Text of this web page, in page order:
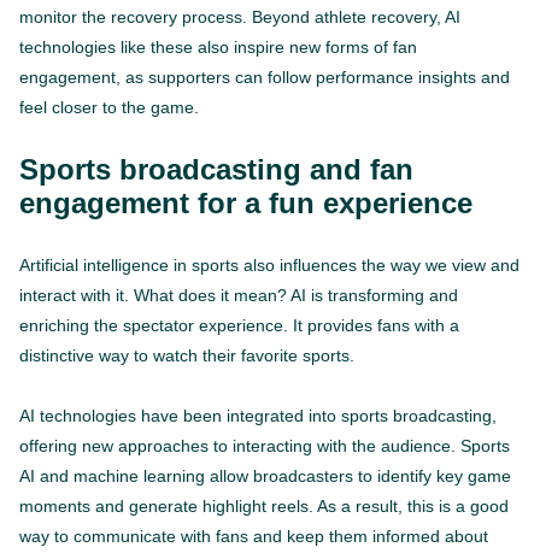
monitor the recovery process. Beyond athlete recovery, AI
technologies like these also inspire new forms of fan
engagement, as supporters can follow performance insights and
feel closer to the game.
Sports broadcasting and fan
engagement for a fun experience
Artificial intelligence in sports also influences the way we view and
interact with it. What does it mean? AI is transforming and
enriching the spectator experience. It provides fans with a
distinctive way to watch their favorite sports.
AI technologies have been integrated into sports broadcasting,
offering new approaches to interacting with the audience. Sports
AI and machine learning allow broadcasters to identify key game
moments and generate highlight reels. As a result, this is a good
way to communicate with fans and keep them informed about